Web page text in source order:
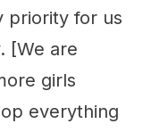
priority for us
[We are
girls
everything